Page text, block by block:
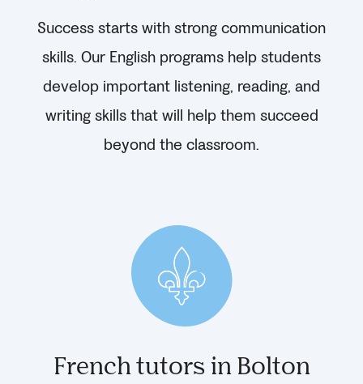
Success starts with strong communication
skills. Our English programs help students
develop important listening, reading, and
writing skills that will help them succeed
beyond the classroom.
French tutors in Bolton